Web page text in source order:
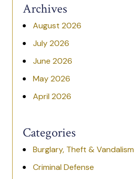
Archives
August 2026
July 2026
June 2026
May 2026
April 2026
Categories
Burglary, Theft & Vandalism
Criminal Defense